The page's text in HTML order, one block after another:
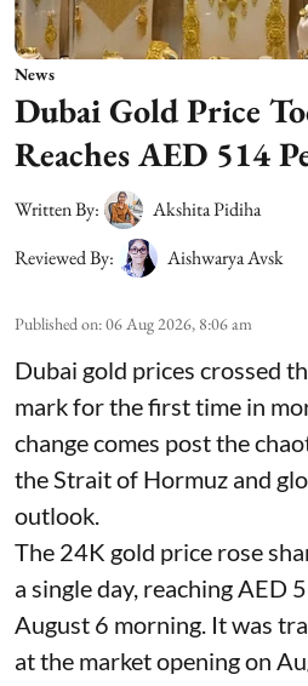
News
Dubai Gold Price
Reaches AED 514
Written By:
Akshita Pidiha
Reviewed By:
Aishwarya Avsk
Published on:06 Aug 2026, 8:06 am
Dubai gold prices crossed
mark for the first time in
change comes post the
the Strait of Hormuz and
outlook.
The 24K gold price rose
a single day, reaching AED
August 6 morning. It was
at the market opening on